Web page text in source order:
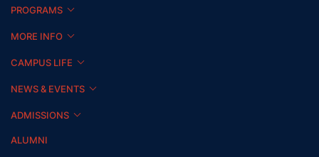
PROGRAMS
MORE INFO
CAMPUS LIFE
NEWS & EVENTS
ADMISSIONS
ALUMNI